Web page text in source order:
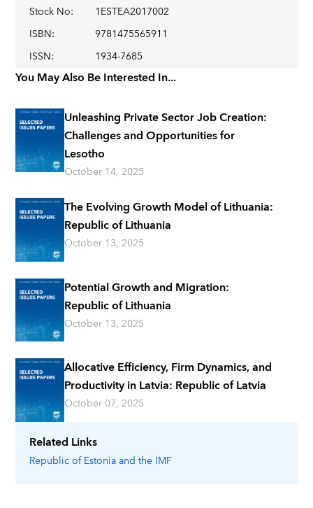
Related Links
Republic of Estoniaand the IMF
Stock No:
1ESTEA2017002
ISBN:
9781475565911
ISSN: 1934-7685
You May Also Be Interested In...
Unleashing Private Sector Job Creation:
Challenges and Opportunities for
Lesotho
October 14, 2025
The Evolving Growth Model of Lithuania:
Republic of Lithuania
October 13, 2025
Potential Growth and Migration:
Republic of Lithuania
October 13, 2025
Allocative Efficiency, Firm Dynamics, and
Productivity in Latvia: Republic of Latvia
October 07, 2025